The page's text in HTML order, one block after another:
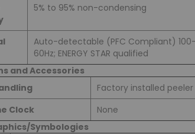
5% to 95% non-condensing
Auto-detectable (PFC Compliant)
60Hz; ENERGY STAR qualified
and Accessories
Factory installed peeler
Clock
None
Symbologies